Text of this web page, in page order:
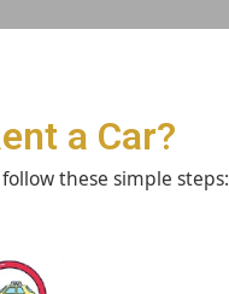
a Car?
these simple steps: